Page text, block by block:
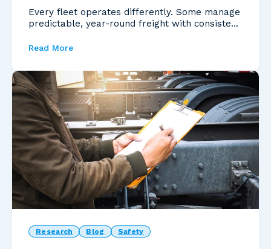
Every fleet operates differently. Some manage
predictable, year-round freight with consistent
Read More
Research Blog Safety